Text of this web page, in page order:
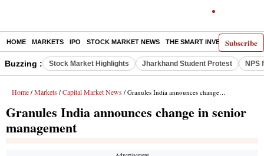
Subscribe
HOME MARKETS IPO STOCK MARKET NEWS THE SMART INVESTOR
Buzzing : Stock Market Highlights Jharkhand Student Protest NPS
Home / Markets / Capital Market News / Granules India announces change in senior management
Granules India announces change in senior
management